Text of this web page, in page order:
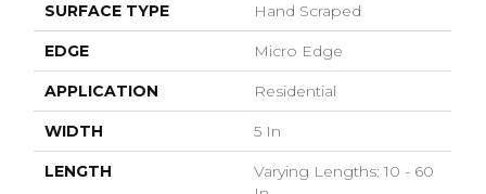
SURFACE TYPE Hand Scraped
EDGE Micro Edge
APPLICATION Residential
WIDTH 5 In
LENGTH
Varying Lengths: 10 - 60